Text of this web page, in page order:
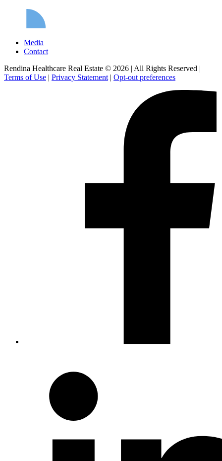
Media
Contact
Rendina Healthcare Real Estate © 2026 | All Rights Reserved |
Terms of Use | Privacy Statement | Opt-out preferences